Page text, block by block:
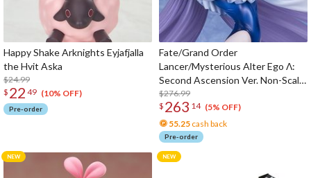
Happy Shake Arknights Eyjafjalla
the Hvit Aska
$24.99
$ 22 49 (10% OFF)
Pre-order
Fate/Grand Order
Lancer/Mysterious Alter Ego Λ:
Second Ascension Ver. Non-Scale
Figure
$276.99
$ 263 14 (5% OFF)
55.25 cash back
Pre-order